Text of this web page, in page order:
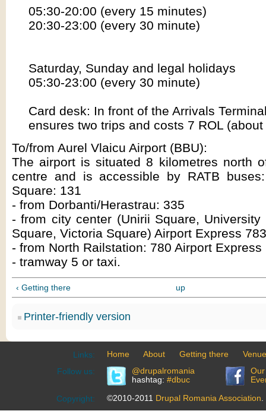
05:30-20:00 (every 15 minutes)
20:30-23:00 (every 30 minute)
Saturday, Sunday and legal holidays
05:30-23:00 (every 30 minute)
Card desk: In front of the Arrivals
ensures two trips and costs 7 ROL
To/from Aurel Vlaicu Airport (BBU):
The airport is situated 8 kilometres north
centre and is accessible by RATB
Square: 131
- from Dorbanti/Herastrau: 335
- from city center (Unirii Square, University
Square, Victoria Square) Airport Express
- from North Railstation: 780 Airport Express
- tramway 5 or taxi.
‹ Getting there up
Printer-friendly version
Links: Home About Getting there
Venue
Follow us:
@drupalromania
hashtag: #dbuc
Copyright: ©2010-2011 Drupal Romania Association